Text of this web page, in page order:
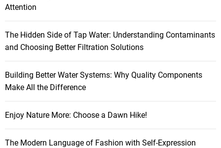
Attention
The Hidden Side of Tap Water: Understanding Contaminants
and Choosing Better Filtration Solutions
Building Better Water Systems: Why Quality Components
Make All the Difference
Enjoy Nature More: Choose a Dawn Hike!
The Modern Language of Fashion with Self-Expression